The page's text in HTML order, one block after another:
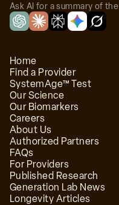
Ask AI for a summary of
Home
Find a Provider
SystemAge™ Test
Our Science
Our Biomarkers
Careers
About Us
Authorized Partners
FAQs
For Providers
Published Research
Generation Lab News
Longevity Articles